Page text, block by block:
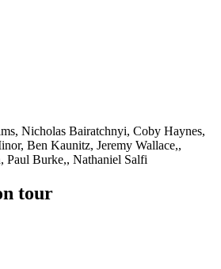
Nicholas Bairatchnyi, Coby Haynes,
Ben Kaunitz, Jeremy Wallace,,
Paul Burke,, Nathaniel Salfi
tour